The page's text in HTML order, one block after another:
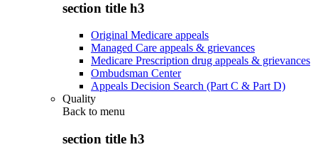
section title h3
Original Medicare appeals
Managed Care appeals & grievances
Medicare Prescription drug appeals & grievances
Ombudsman Center
Appeals Decision Search (Part C & Part D)
Quality
Back to menu
section title h3